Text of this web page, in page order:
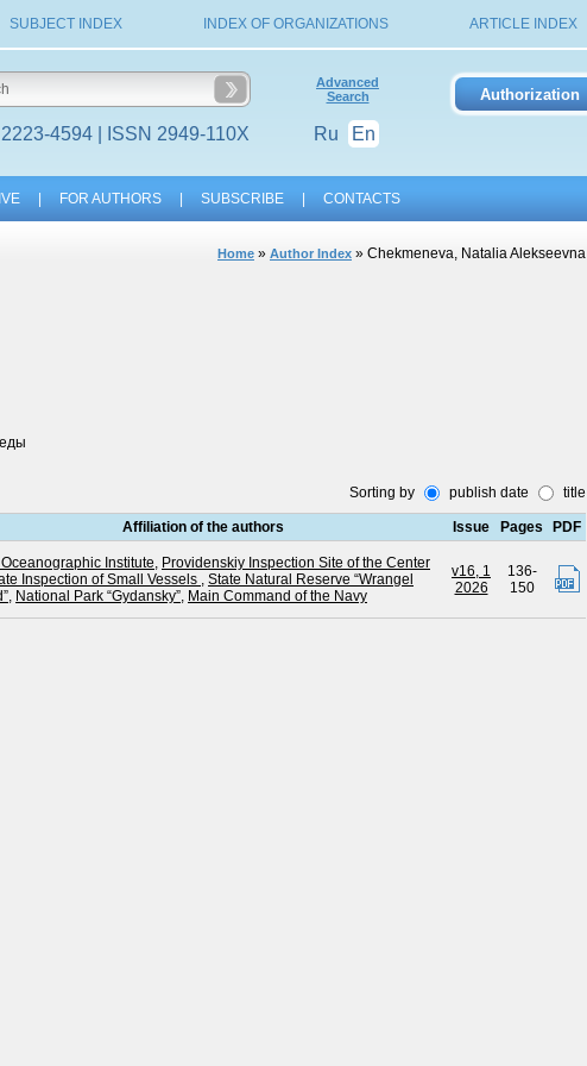
SUBJECT INDEX INDEX OF ORGANIZATIONS ARTICLE INDEX
2223-4594 | ISSN 2949-110X
Advanced
Search
Ru En
FOR AUTHORS SUBSCRIBE CONTACTS
Home » Author Index » Chekmeneva, Natalia Alekseevna
Sorting by
publish date title
Affiliation of the authors Issue Pages PDF
Institute, Providenskiy Inspection Site of the Center
Inspection of Small Vessels , State Natural Reserve “Wrangel
, National Park “Gydansky”, Main Command of the Navy
v16, 1
2026
136-
150